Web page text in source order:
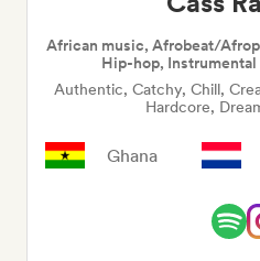
African music, Afrobeat/
Hip-hop, Instrumental
Authentic, Catchy, Chill,
Hardcore,
Ghana